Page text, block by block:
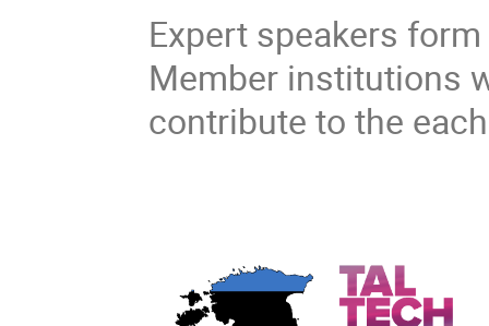
Expert speakers form
Member institutions
contribute to the